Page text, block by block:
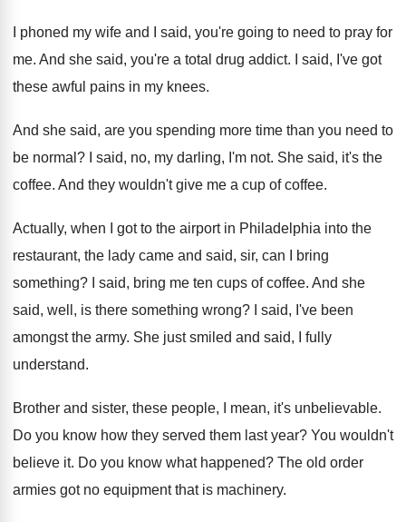
I phoned my wife and I said, you're going to need to pray for
me. And she said, you're a total drug addict.
I said, I've got
these awful pains in my knees.
And she said, are you spending more time than you need to
be normal ? I said, no, my darling, I'm not. She said, it's the
coffee. And they wouldn't give me a cup of coffee.
Actually, when I got to the airport in Philadelphia into the
restaurant, the lady came and said, sir, can I bring
something? I said, bring me ten cups of coffee. And she
said, well, is there something wrong?
I said, I've been
amongst the army. She just smiled and said, I fully
understand.
Brother and sister, these people, I mean, it's unbelievable.
Do you know how they served them last year? You wouldn't
believe it. Do you know what happened? The old order
armies got no equipment that is machinery.